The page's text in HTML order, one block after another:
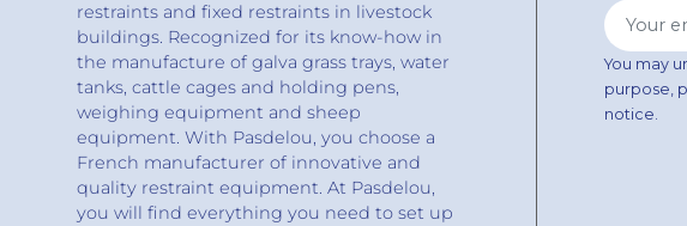
restraints and fixed restraints in livestock
buildings. Recognized for its know-how in
the manufacture of galva grass trays, water
tanks, cattle cages and holding pens,
weighing equipment and sheep
equipment. With Pasdelou, you choose a
French manufacturer of innovative and
quality restraint equipment. At Pasdelou,
you will find everything you need to set up
You may
purpose,
notice.